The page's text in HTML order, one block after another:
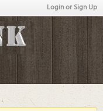
Login or Sign Up